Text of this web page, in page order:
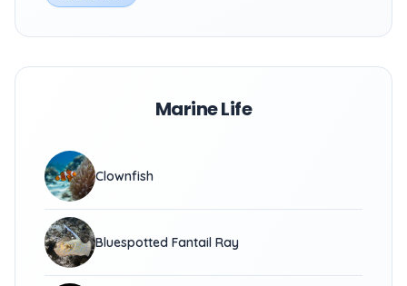
Marine Life
Clownfish
Bluespotted Fantail Ray